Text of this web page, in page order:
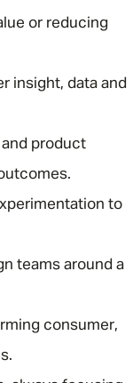
or reducing
insight, data and
product
to
teams around a
consumer,